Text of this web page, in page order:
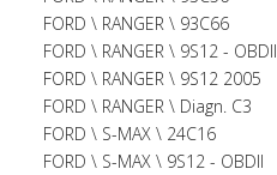
FORD \ RANGER \ 93C66
FORD \ RANGER \ 9S12 - OBDII
FORD \ RANGER \ 9S12 2005
FORD \ RANGER \ Diagn. C3
FORD \ S-MAX \ 24C16
FORD \ S-MAX \ 9S12 - OBDII